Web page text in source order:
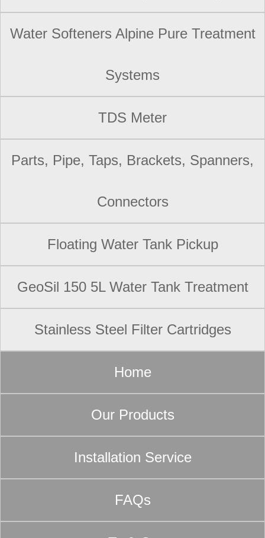
Water Softeners Alpine Pure Treatment
Systems
TDS Meter
Parts, Pipe, Taps, Brackets, Spanners,
Connectors
Floating Water Tank Pickup
GeoSil 150 5L Water Tank Treatment
Stainless Steel Filter Cartridges
Home
Our Products
Installation Service
FAQs